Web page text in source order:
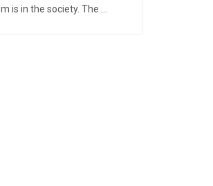
is in the society. The ...